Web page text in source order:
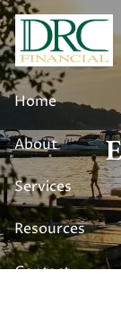
Skip to main
Home
About
Services
Resources
Contact